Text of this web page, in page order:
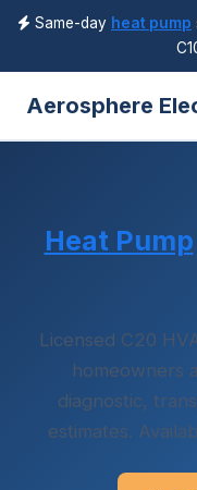
Same-day heat pump
Aerosphere
Heat Pump
Licensed C20
homeowners
diagnostic,
estimates.